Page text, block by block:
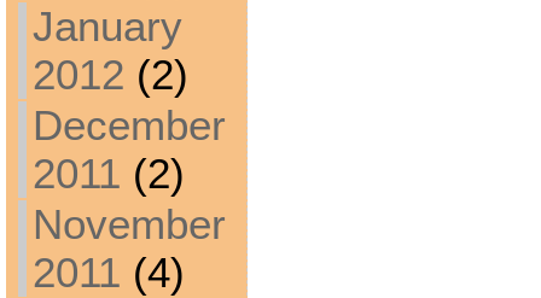
January
2012 (2)
December
2011 (2)
November
2011 (4)